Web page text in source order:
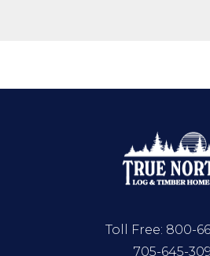
Toll Free: 800-
705-645-